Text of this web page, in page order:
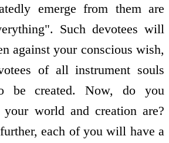
emerge from them are
Such devotees will
against your conscious wish,
of all instrument souls
be created. Now, do you
your world and creation are?
each of you will have a